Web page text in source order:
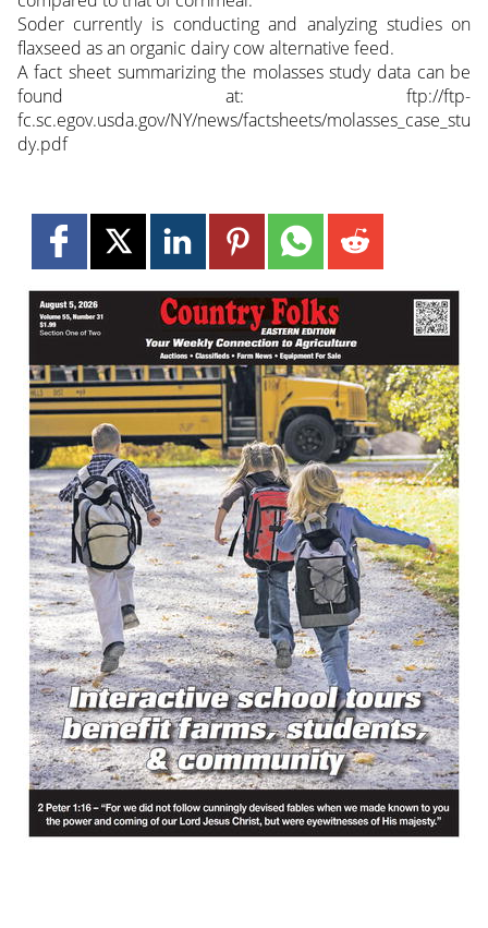
Soder currently is conducting and analyzing studies on
flaxseed as an organic dairy cow alternative feed.
A fact sheet summarizing the molasses study data can be
found at: ftp://ftp-
fc.sc.egov.usda.gov/NY/news/factsheets/molasses_case_stu
dy.pdf